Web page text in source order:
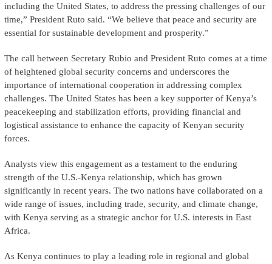
including the United States, to address the pressing challenges of our
time,” President Ruto said. “We believe that peace and security are
essential for sustainable development and prosperity.”
The call between Secretary Rubio and President Ruto comes at a time
of heightened global security concerns and underscores the
importance of international cooperation in addressing complex
challenges. The United States has been a key supporter of Kenya’s
peacekeeping and stabilization efforts, providing financial and
logistical assistance to enhance the capacity of Kenyan security
forces.
Analysts view this engagement as a testament to the enduring
strength of the U.S.-Kenya relationship, which has grown
significantly in recent years. The two nations have collaborated on a
wide range of issues, including trade, security, and climate change,
with Kenya serving as a strategic anchor for U.S. interests in East
Africa.
As Kenya continues to play a leading role in regional and global